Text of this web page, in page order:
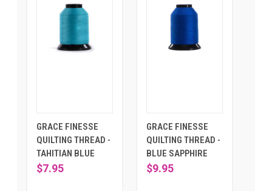
GRACE FINESSE
QUILTING THREAD -
TAHITIAN BLUE
$7.95
GRACE FINESSE
QUILTING THREAD -
BLUE SAPPHIRE
$9.95